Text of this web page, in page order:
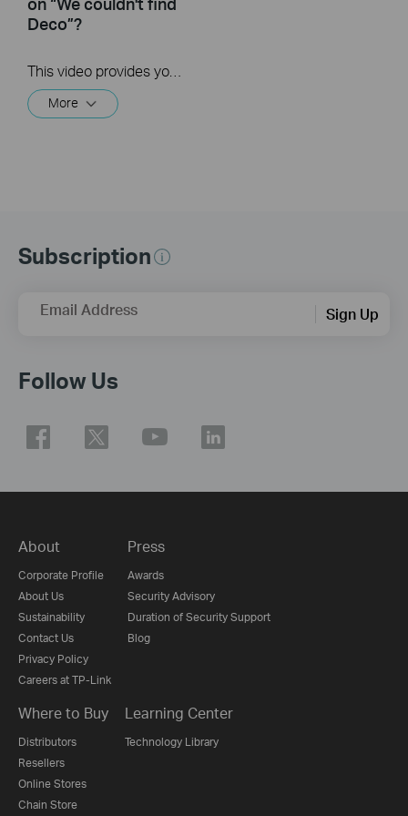
Deco”?
More
Subscription
Email Address Sign Up
Follow Us
About
Corporate Profile
About Us
Sustainability
Contact Us
Privacy Policy
Careers at TP-Link
Press
Awards
Security Advisory
Duration of Security Support
Blog
Where to Buy
Distributors
Resellers
Online Stores
Chain Store
Learning Center
Technology Library